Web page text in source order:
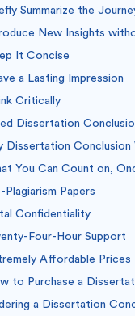
Summarize the
New Insights
It Concise
a Lasting Impression
Critically
Dissertation
Dissertation
You Can Count on,
Plagiarism Papers
Confidentiality
Four-Hour Support
Affordable Prices
to Purchase a
a Dissertation